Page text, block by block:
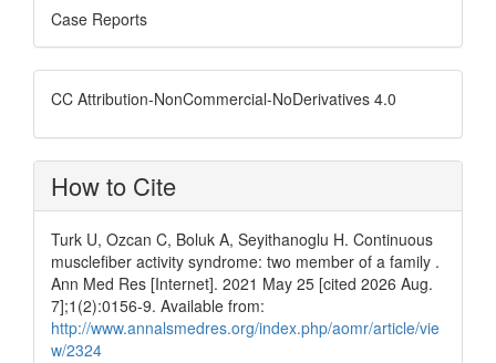
Case Reports
CC Attribution-NonCommercial-NoDerivatives 4.0
How to Cite
Turk U, Ozcan C, Boluk A, Seyithanoglu H. Continuous
musclefiber activity syndrome: two member of a family .
Ann Med Res [Internet]. 2021 May 25 [cited 2026 Aug.
7];1(2):0156-9. Available from:
http://www.annalsmedres.org/index.php/aomr/article/vie
w/2324